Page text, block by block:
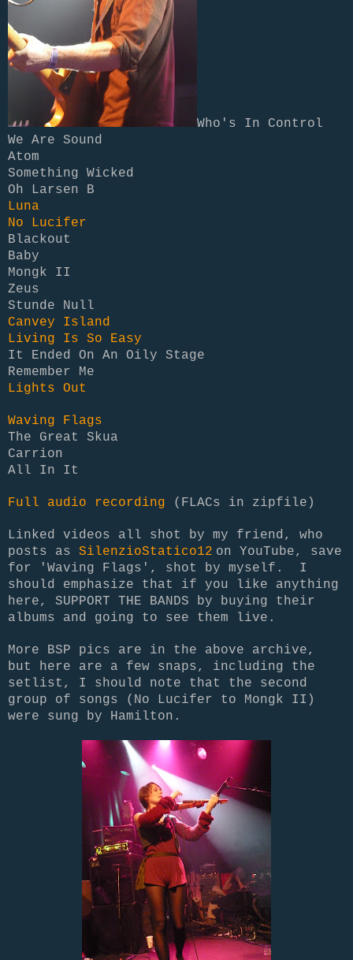
Who's In Control
We Are Sound
Atom
Something Wicked
Oh Larsen B
Luna
No Lucifer
Blackout
Baby
Mongk II
Zeus
Stunde Null
Canvey Island
Living Is So Easy
It Ended On An Oily Stage
Remember Me
Lights Out
Waving Flags
The Great Skua
Carrion
All In It
Full audio recording (FLACs in zipfile)
Linked videos all shot by my friend, who
posts as SilenzioStatico12 on YouTube, save
for 'Waving Flags', shot by myself. I
should emphasize that if you like anything
here, SUPPORT THE BANDS by buying their
albums and going to see them live.
More BSP pics are in the above archive,
but here are a few snaps, including the
setlist, I should note that the second
group of songs (No Lucifer to Mongk II)
were sung by Hamilton.